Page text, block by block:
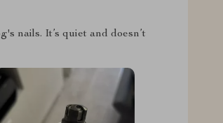
nails. It’s quiet and doesn’t